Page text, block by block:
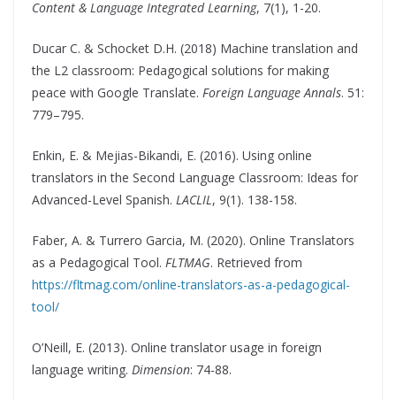
Content & Language Integrated Learning, 7(1), 1-20.
Ducar C. & Schocket D.H. (2018) Machine translation and
the L2 classroom: Pedagogical solutions for making
peace with Google Translate. Foreign Language Annals. 51:
779–795.
Enkin, E. & Mejias-Bikandi, E. (2016). Using online
translators in the Second Language Classroom: Ideas for
Advanced-Level Spanish. LACLIL , 9(1). 138-158.
Faber, A. & Turrero Garcia, M. (2020). Online Translators
as a Pedagogical Tool. FLTMAG. Retrieved from
https://fltmag.com/online-translators-as-a-pedagogical-
tool/
O’Neill, E. (2013). Online translator usage in foreign
language writing. Dimension: 74-88.